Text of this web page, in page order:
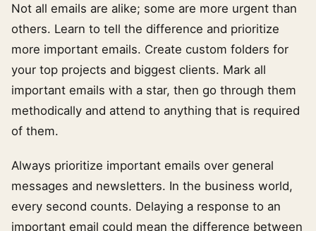
Not all emails are alike; some are more urgent than
others. Learn to tell the difference and prioritize
more important emails. Create custom folders for
your top projects and biggest clients. Mark all
important emails with a star, then go through them
methodically and attend to anything that is required
of them.
Always prioritize important emails over general
messages and newsletters. In the business world,
every second counts. Delaying a response to an
important email could mean the difference between